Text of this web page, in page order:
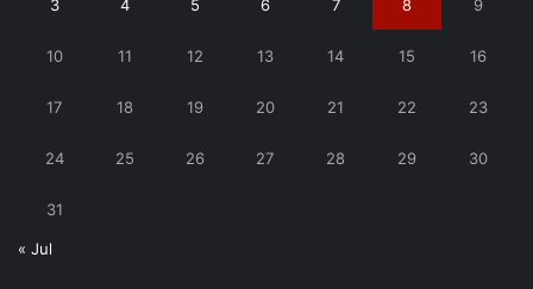
3 4 5 6 7 8 9
10 11 12 13 14 15 16
17 18 19 20 21 22 23
24 25 26 27 28 29 30
31
« Jul